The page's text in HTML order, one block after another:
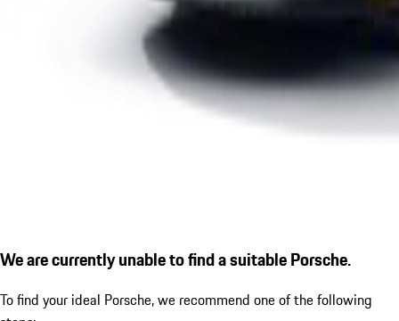
We are currently unable to find a suitable Porsche.
To find your ideal Porsche, we recommend one of the following